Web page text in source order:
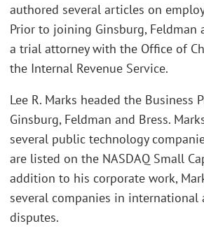
authored several articles on
Prior to joining Ginsburg, Feldman
a trial attorney with the Office of
the Internal Revenue Service.
Lee R. Marks headed the Business
Ginsburg, Feldman and Bress.
several public technology
are listed on the NASDAQ Small
addition to his corporate work,
several companies in international
disputes.